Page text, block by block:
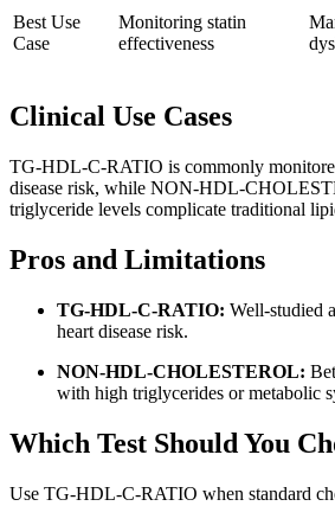
Best Use
Case
Monitoring statin
effectiveness
Clinical Use Cases
TG-HDL-C-RATIO is commonly
disease risk, while NON-HDL-
triglyceride levels complicate traditional
Pros and Limitations
TG-HDL-C-RATIO: Well-studied
heart disease risk.
NON-HDL-CHOLESTEROL:
with high triglycerides or metabolic
Which Test Should You
Use TG-HDL-C-RATIO when standard